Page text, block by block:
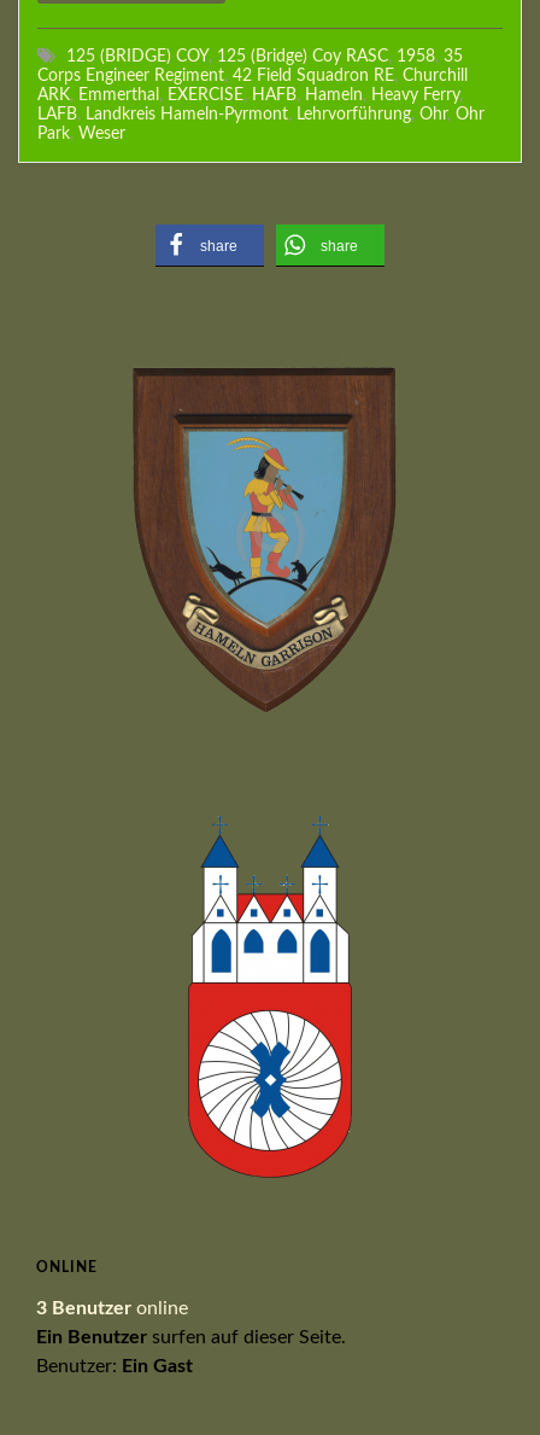
125 (BRIDGE) COY, 125 (Bridge) Coy RASC, 1958, 35
Corps Engineer Regiment, 42 Field Squadron RE, Churchill
ARK, Emmerthal , EXERCISE, HAFB, Hameln, Heavy Ferry,
LAFB, Landkreis Hameln-Pyrmont, Lehrvorführung, Ohr, Ohr
Park, Weser
share share
ONLINE
3 Benutzer online
Ein Benutzer surfen auf dieser Seite.
Benutzer: Ein Gast